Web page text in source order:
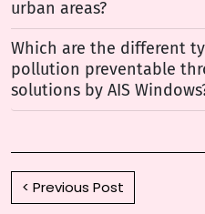
urban areas?
Which are the different
pollution preventable
solutions by AIS
< Previous Post